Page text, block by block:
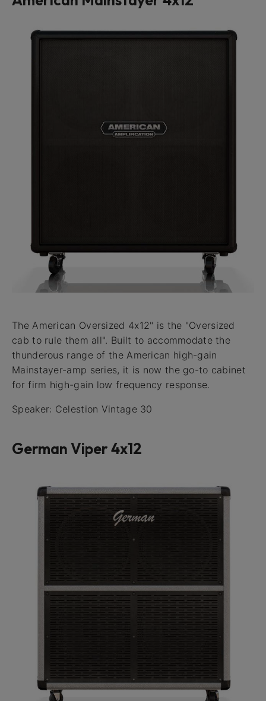
The American Oversized 4x12" is the "Oversized
cab to rule them all". Built to accommodate the
thunderous range of the American high-gain
Mainstayer-amp series, it is now the go-to cabinet
for firm high-gain low frequency response.
Speaker: Celestion Vintage 30
German Viper 4x12